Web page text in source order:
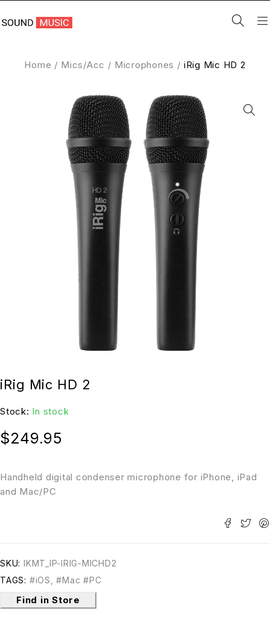
Home / Mics/Acc / Microphones / iRig Mic HD 2
iRig Mic HD 2
Stock: In stock
Handheld digital condenser microphone for iPhone, iPad
and Mac/PC
$249.95
SKU: IKMT_IP-IRIG-MICHD2
TAGS: #iOS ,#Mac #PC
Find in Store